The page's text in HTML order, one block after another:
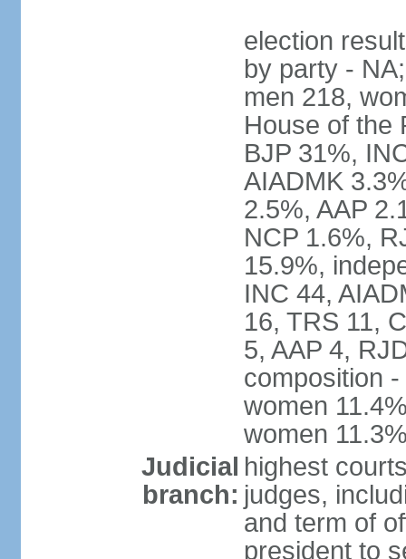
election
by party -
men 218,
House of the
BJP 31%,
AIADMK
2.5%, AAP
NCP 1.6%,
15.9%,
INC 44,
16, TRS 11,
5, AAP 4,
composition
women
women
Judicial
branch:
highest
judges,
and term of
president to